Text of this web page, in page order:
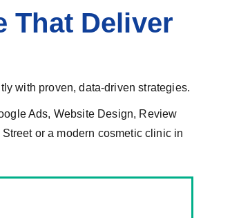
That Deliver
with proven, data-driven strategies.
Ads, Website Design, Review
or a modern cosmetic clinic in